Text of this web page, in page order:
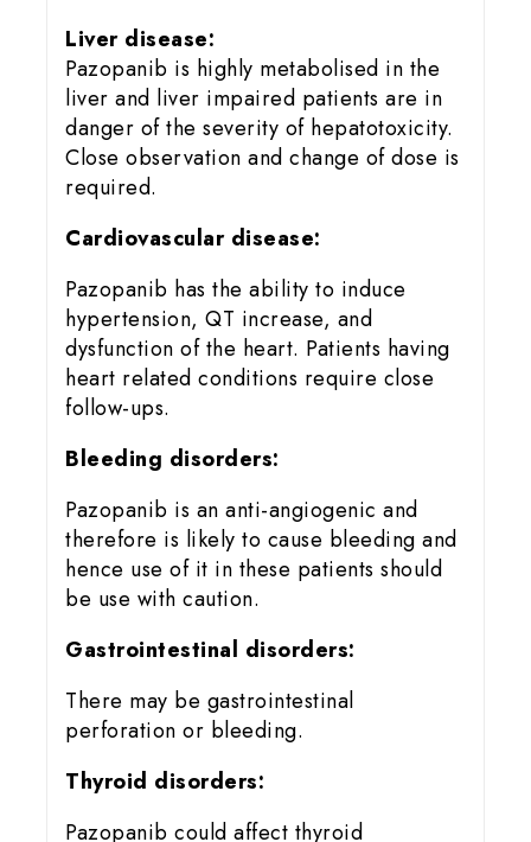
Liver disease:
Pazopanib is highly metabolised in the
liver and liver impaired patients are in
danger of the severity of hepatotoxicity.
Close observation and change of dose is
required.
Cardiovascular disease:
Pazopanib has the ability to induce
hypertension, QT increase, and
dysfunction of the heart. Patients having
heart related conditions require close
follow-ups.
Bleeding disorders:
Pazopanib is an anti-angiogenic and
therefore is likely to cause bleeding and
hence use of it in these patients should
be use with caution.
Gastrointestinal disorders:
There may be gastrointestinal
perforation or bleeding.
Thyroid disorders:
Pazopanib could affect thyroid